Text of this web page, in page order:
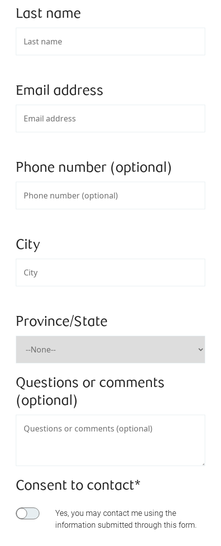
Last name
Email address
Phone number (optional)
City
Province/State
Questions or comments
(optional)
Consent to contact*
Yes, you may contact me using the
information submitted through this form.